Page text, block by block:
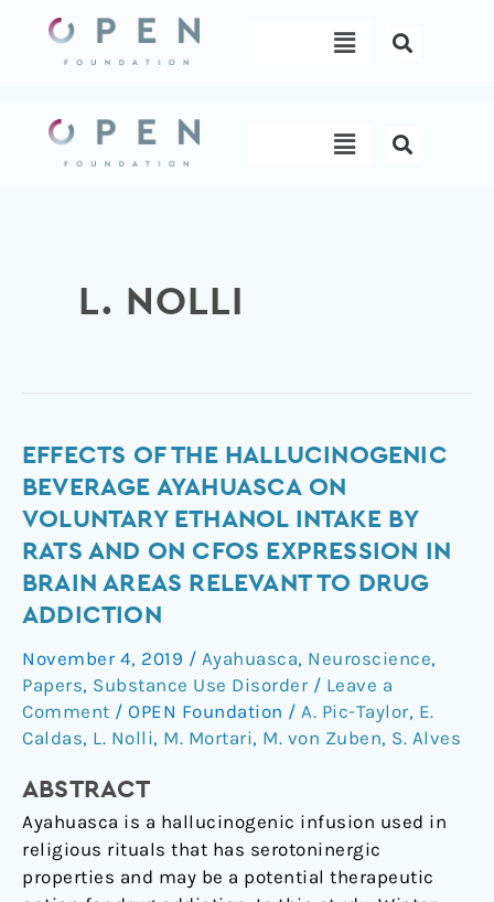
content
Menu
Menu
L. NOLLI
EFFECTS OF THE HALLUCINOGENIC
BEVERAGE AYAHUASCA ON
VOLUNTARY ETHANOL INTAKE BY
RATS AND ON CFOS EXPRESSION IN
BRAIN AREAS RELEVANT TO DRUG
ADDICTION
November 4, 2019 / Ayahuasca, Neuroscience,
Papers, Substance Use Disorder / Leave a
Comment / OPEN Foundation / A. Pic-Taylor, E.
Caldas, L. Nolli, M. Mortari, M. von Zuben, S. Alves
ABSTRACT
Ayahuasca is a hallucinogenic infusion used in
religious rituals that has serotoninergic
properties and may be a potential therapeutic
Effects
of
the
beverage
ayahuasca
on
ethanol
intake
by
and
on
cFos
expression
in